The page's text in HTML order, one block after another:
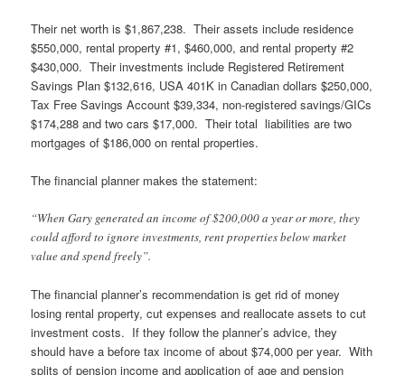
Their net worth is $1,867,238. Their assets include residence
$550,000, rental property #1, $460,000, and rental property #2
$430,000. Their investments include Registered Retirement
Savings Plan $132,616, USA 401K in Canadian dollars $250,000,
Tax Free Savings Account $39,334, non-registered savings/GICs
$174,288 and two cars $17,000. Their total liabilities are two
mortgages of $186,000 on rental properties.
The financial planner makes the statement:
“When Gary generated an income of $200,000 a year or more, they
could afford to ignore investments, rent properties below market
value and spend freely”.
The financial planner’s recommendation is get rid of money
losing rental property, cut expenses and reallocate assets to cut
investment costs. If they follow the planner’s advice, they
should have a before tax income of about $74,000 per year. With
splits of pension income and application of age and pension